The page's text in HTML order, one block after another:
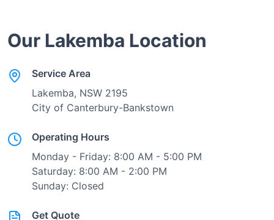
Our Lakemba Location
Service Area
Lakemba, NSW 2195
City of Canterbury-Bankstown
Operating Hours
Monday - Friday: 8:00 AM - 5:00 PM
Saturday: 8:00 AM - 2:00 PM
Sunday: Closed
Get Quote